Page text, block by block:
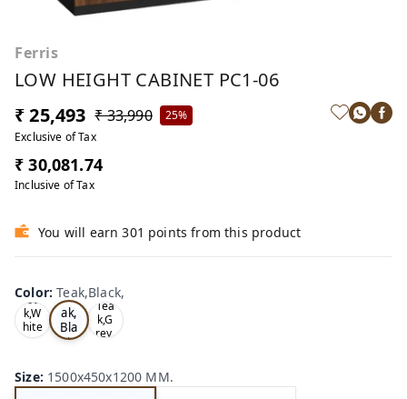
Ferris
LOW HEIGHT CABINET PC1-06
₹ 25,493 ₹ 33,990
25%
Exclusive of Tax
₹ 30,081.74
Inclusive of Tax
You will earn 301 points from this product
Color:Teak,Black,
Oa
k,W
hite
,
Te
ak,
Bla
ck,
Tea
k,G
rey,
Size: 1500x450x1200 MM.